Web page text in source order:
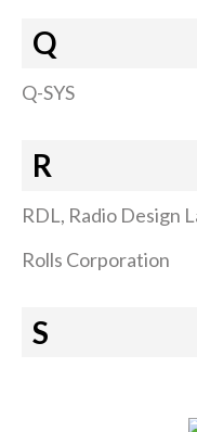
Q
Q-SYS
R
RDL, Radio Design
Rolls Corporation
S